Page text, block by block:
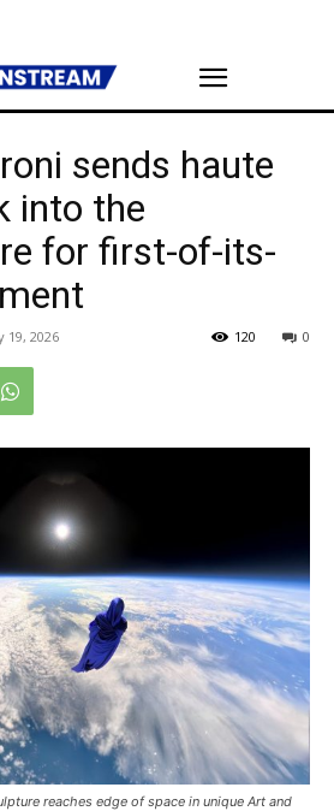
sends haute
into the
for first-of-its-
19, 2026 0
120
reaches edge of space in unique Art and